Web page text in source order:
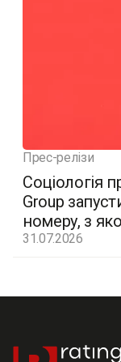
Прес-релізи
Соціологія
Group
номеру, з
31.07.2026